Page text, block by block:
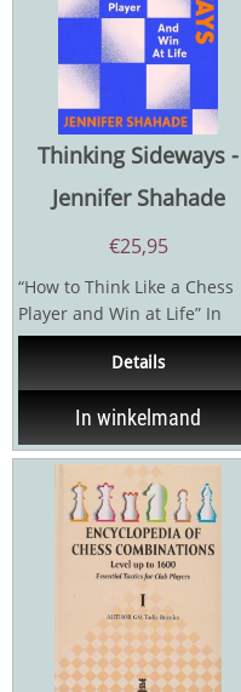
Thinking Sideways -
Jennifer Shahade
€25,95
“How to Think Like a Chess
Player and Win at Life” In
chess, there are more
possible games...
Details
In winkelmand